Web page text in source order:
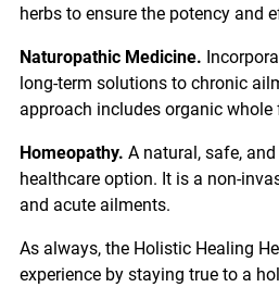
herbs to ensure the potency and
Naturopathic Medicine.
long-term solutions to chronic
approach includes organic
Homeopathy. A natural, safe,
healthcare option. It is a non-
and acute ailments.
As always, the Holistic Healing
experience by staying true to a